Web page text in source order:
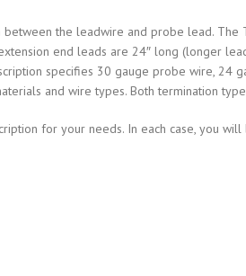
the leadwire and probe lead.
end leads are 24″ long (longer
specifies 30 gauge probe wire, 24
and wire types. Both termination
for your needs. In each case, you